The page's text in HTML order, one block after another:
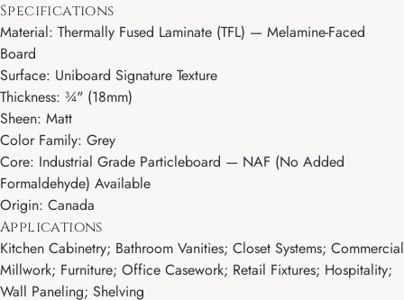
Specifications
Material: Thermally Fused Laminate (TFL) — Melamine-Faced
Board
Surface: Uniboard Signature Texture
Thickness: ¾" (18mm)
Sheen: Matt
Color Family: Grey
Core: Industrial Grade Particleboard — NAF (No Added
Formaldehyde) Available
Origin: Canada
Applications
Kitchen Cabinetry; Bathroom Vanities; Closet Systems; Commercial
Millwork; Furniture; Office Casework; Retail Fixtures; Hospitality;
Wall Paneling; Shelving